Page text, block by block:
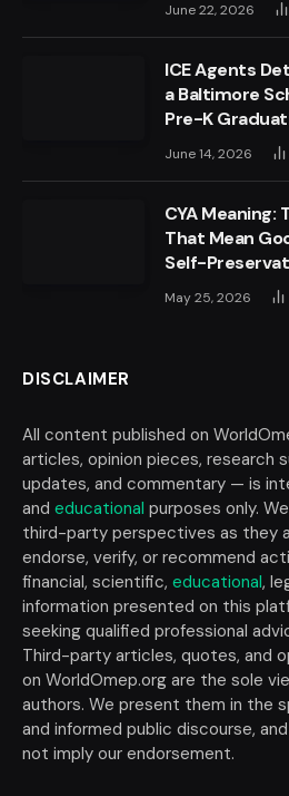
June 22, 2026
ICE Agents
a Baltimore
Pre-K
June 14, 2026
CYA
That Mean
Self-
May 25, 2026
DISCLAIMER
All content published on
articles, opinion pieces, research
updates, and commentary — is
and educational purposes only.
third-party perspectives as they
endorse, verify, or recommend
financial, scientific, educational,
information presented on this
seeking qualified professional
Third-party articles, quotes, and
on WorldOmep.org are the sole
authors. We present them in the
and informed public discourse,
not imply our endorsement.